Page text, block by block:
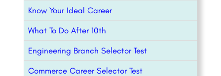
Know Your Ideal Career
What To Do After 10th
Engineering Branch Selector Test
Commerce Career Selector Test